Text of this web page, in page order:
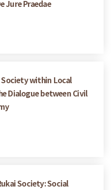
Jure Praedae
Society within Local
Dialogue between Civil
Society: Social